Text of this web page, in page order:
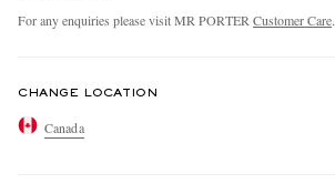
For any enquiries please visit MR PORTER Customer Care.
CHANGE LOCATION
Canada